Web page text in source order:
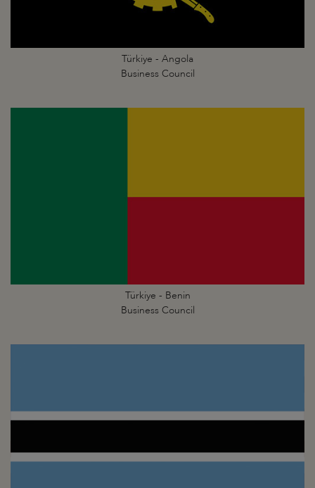
Türkiye - Angola
Business Council
Türkiye - Benin
Business Council